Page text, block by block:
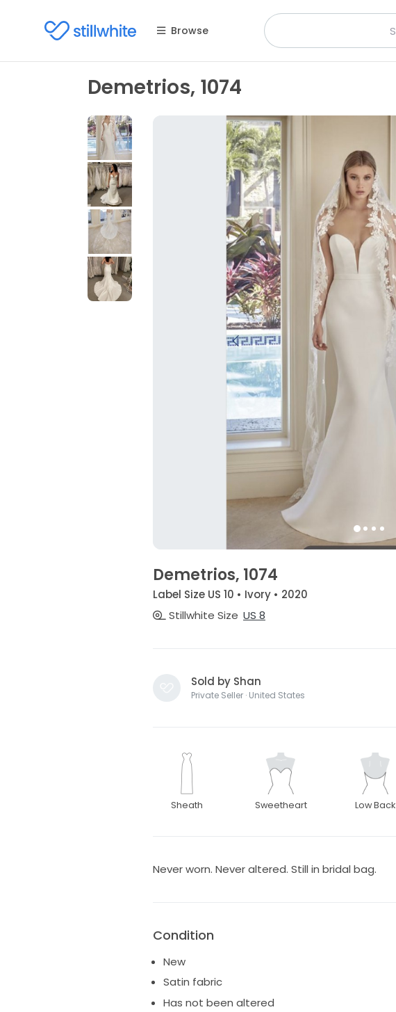
Browse
Demetrios, 1074
Demetrios, 1074
Label Size US 10 • Ivory • 2020
Stillwhite Size US 8
Sold by Shan
Private Seller · United States
Sheath Sweetheart Low Back
Never worn. Never altered. Still in bridal bag.
Condition
New
Satin fabric
Has not been altered